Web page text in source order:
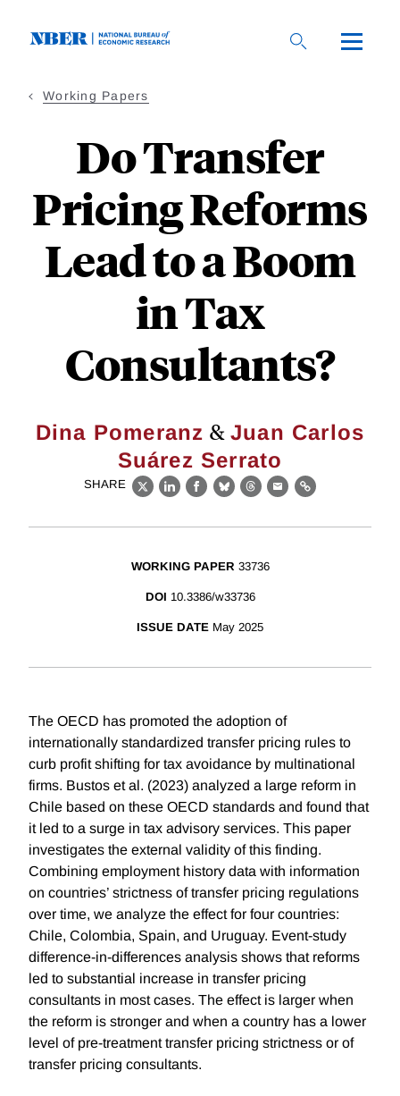
Working Papers
Do Transfer
Pricing Reforms
Lead to a Boom
in Tax
Consultants?
Dina Pomeranz & Juan Carlos
Suárez Serrato
SHARE
X LinkedIn
Facebook
BlueskyThreads
EmailLink
WORKING PAPER 33736
DOI 10.3386/w33736
ISSUE DATE May 2025
The OECD has promoted the adoption of
internationally standardized transfer pricing rules to
curb profit shifting for tax avoidance by multinational
firms. Bustos et al. (2023) analyzed a large reform in
Chile based on these OECD standards and found that
it led to a surge in tax advisory services. This paper
investigates the external validity of this finding.
Combining employment history data with information
on countries’ strictness of transfer pricing regulations
over time, we analyze the effect for four countries:
Chile, Colombia, Spain, and Uruguay. Event-study
difference-in-differences analysis shows that reforms
led to substantial increase in transfer pricing
consultants in most cases. The effect is larger when
the reform is stronger and when a country has a lower
level of pre-treatment transfer pricing strictness or of
transfer pricing consultants.